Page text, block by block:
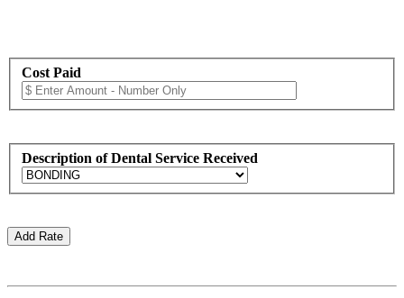
Cost Paid
Description of Dental Service Received